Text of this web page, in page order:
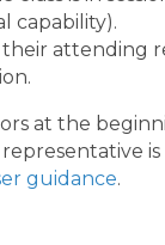
capability).
attending
at the
guidance.